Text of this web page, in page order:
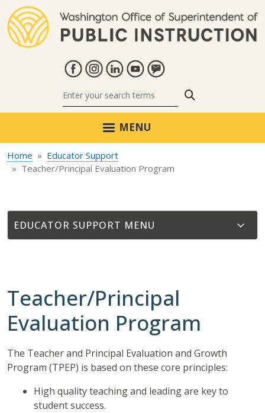
MENU
Home
Educator Support
Teacher/Principal Evaluation Program
EDUCATOR SUPPORT
Teacher/Principal
Evaluation Program
The Teacher and Principal Evaluation and Growth
Program (TPEP) is based on these core principles:
High quality teaching and leading are key to
student success.